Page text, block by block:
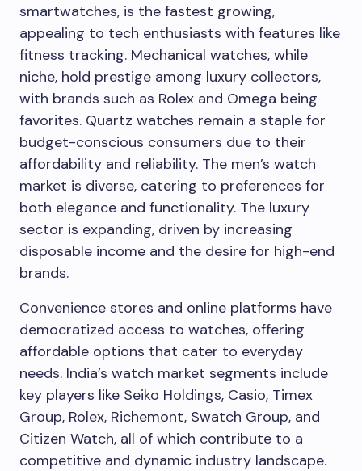
smartwatches, is the fastest growing,
appealing to tech enthusiasts with features like
fitness tracking. Mechanical watches, while
niche, hold prestige among luxury collectors,
with brands such as Rolex and Omega being
favorites. Quartz watches remain a staple for
budget-conscious consumers due to their
affordability and reliability. The men’s watch
market is diverse, catering to preferences for
both elegance and functionality. The luxury
sector is expanding, driven by increasing
disposable income and the desire for high-end
brands.
Convenience stores and online platforms have
democratized access to watches, offering
affordable options that cater to everyday
needs. India’s watch market segments include
key players like Seiko Holdings, Casio, Timex
Group, Rolex, Richemont, Swatch Group, and
Citizen Watch, all of which contribute to a
competitive and dynamic industry landscape.